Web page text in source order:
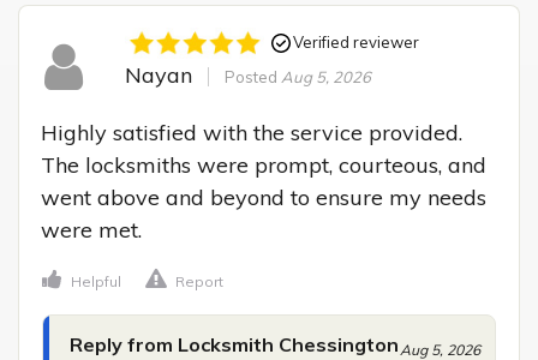
Verified reviewer
Nayan Posted Aug 5, 2026
Highly satisfied with the service provided.
The locksmiths were prompt, courteous, and
went above and beyond to ensure my needs
were met.
Helpful Report
Reply from Locksmith Chessington Aug 5, 2026